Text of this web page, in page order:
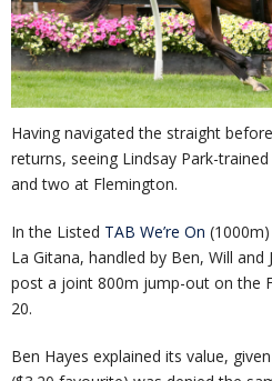
Having navigated the straight
returns, seeing Lindsay Park-
and two at Flemington.
In the Listed TAB We’re On
La Gitana, handled by Ben, Will
post a joint 800m jump-out on the
20.
Ben Hayes explained its value,